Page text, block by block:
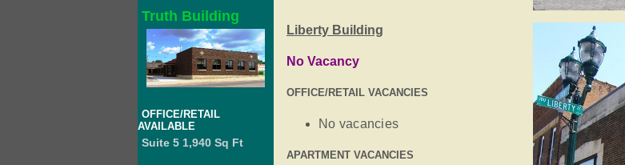
Truth Building
OFFICE/RETAIL
AVAILABLE
Suite 5 1,940 Sq Ft
Liberty Building
No Vacancy
OFFICE/RETAIL VACANCIES
No vacancies
APARTMENT VACANCIES